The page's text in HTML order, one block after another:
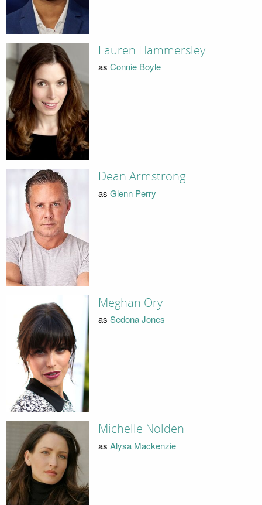
Lauren Hammersley
as Connie Boyle
Dean Armstrong
as Glenn Perry
Meghan Ory
as Sedona Jones
Michelle Nolden
as Alysa Mackenzie